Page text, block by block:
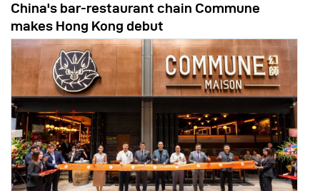
China's bar-restaurant chain Commune
makes Hong Kong debut